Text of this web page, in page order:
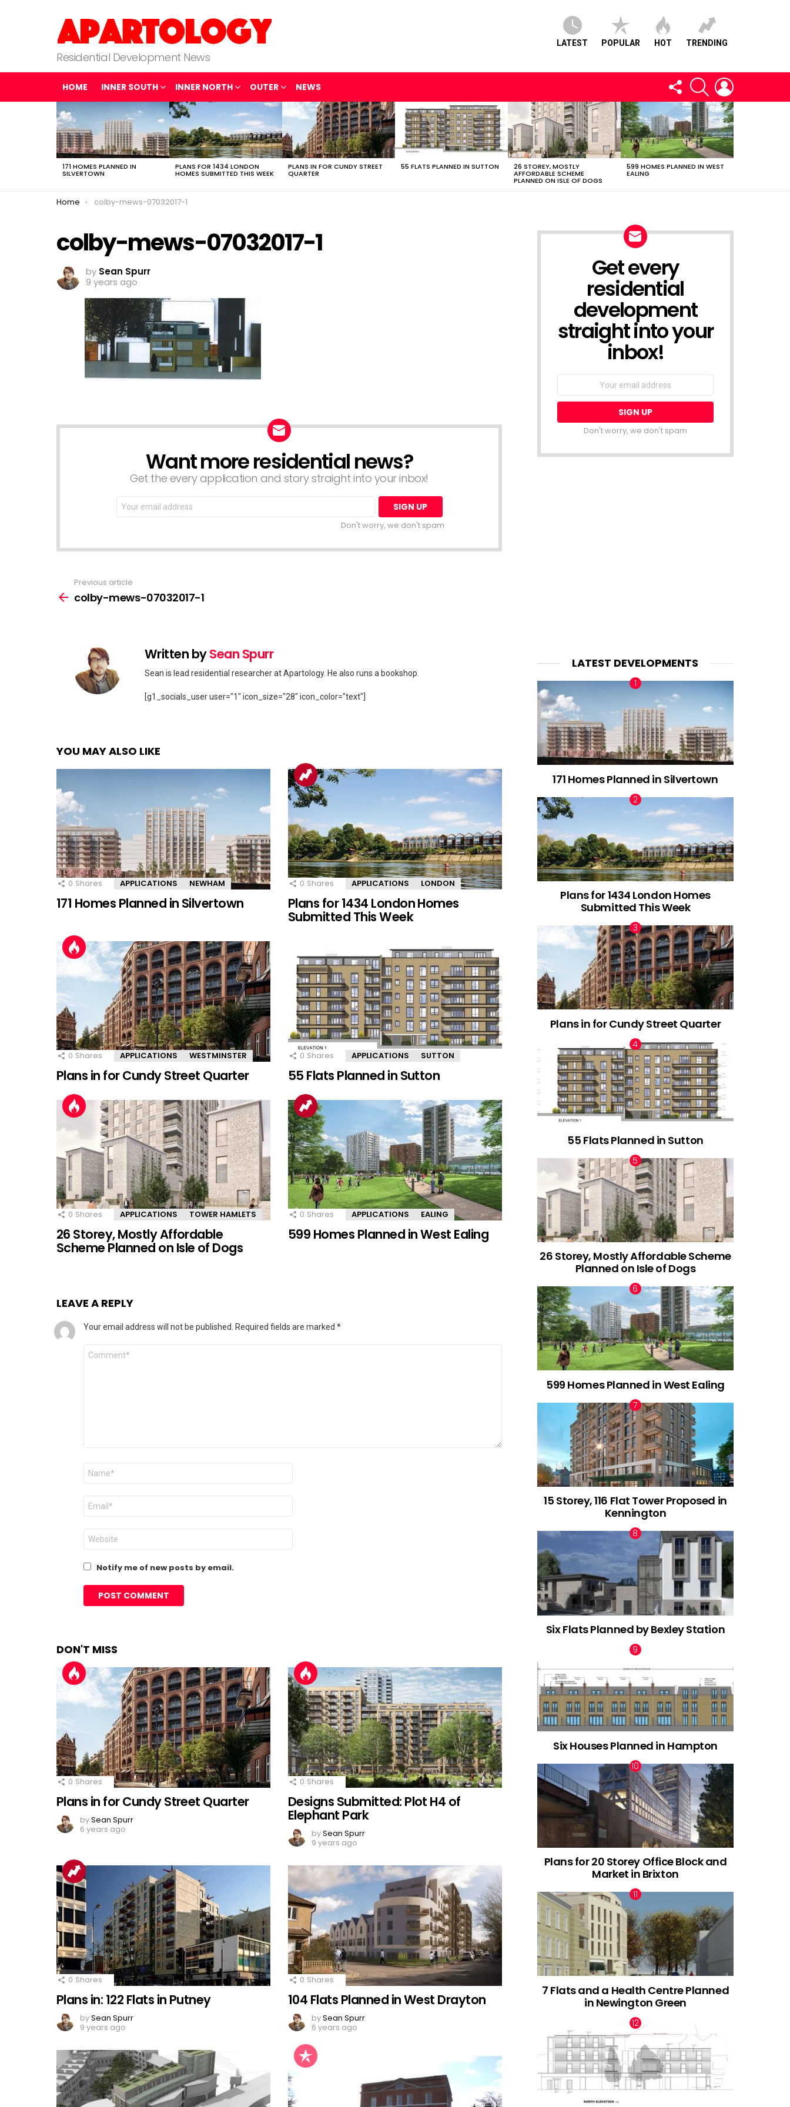
Residential Development News
LATEST POPULAR HOT TRENDING
HOME INNER SOUTH INNER NORTH OUTER NEWS
FOLLOW
US
SEARCH
LATEST
STORIES
171 HOMES PLANNED IN
SILVERTOWN
PLANS FOR 1434 LONDON
HOMES SUBMITTED THIS WEEK
PLANS IN FOR CUNDY STREET
QUARTER
55 FLATS PLANNED IN SUTTON 26 STOREY, MOSTLY
AFFORDABLE SCHEME
PLANNED ON ISLE OF DOGS
599 HOMES PLANNED IN WEST
EALING
You are here:
Home colby-mews-07032017-1
colby-mews-07032017-1
by Sean Spurr
9 years ago
Want more residential news?
Get the every application and story straight into your inbox!
Email
address:
Don't worry, we don't spam
more
Previous article
colby-mews-07032017-1
Written bySean Spurr
Sean is lead residential researcher at Apartology. He also runs a bookshop.
[g1_socials_user user="1" icon_size="28" icon_color="text"]
YOU MAY ALSO LIKE
0 Shares APPLICATIONS NEWHAM
171 Homes Planned in Silvertown
0 Shares APPLICATIONS LONDON
Plans for 1434 London Homes
Submitted This Week
0 Shares APPLICATIONS WESTMINSTER
Plans in for Cundy Street Quarter
0 Shares APPLICATIONS SUTTON
55 Flats Planned in Sutton
0 Shares APPLICATIONS TOWER HAMLETS
26 Storey, Mostly Affordable
Scheme Planned on Isle of Dogs
0 Shares APPLICATIONS EALING
599 Homes Planned in West Ealing
LEAVE A REPLY
Your email address will not be published. Required fields are marked *
Comment
Name
Email
Website
Notify me of new posts by email.
DON'T MISS
0 Shares
Plans in for Cundy Street Quarter
bySean Spurr
6 years ago
0 Shares
Designs Submitted: Plot H4 of
Elephant Park
bySean Spurr
9 years ago
0 Shares
Plans in: 122 Flats in Putney
bySean Spurr
9 years ago
0 Shares
104 Flats Planned in West Drayton
bySean Spurr
6 years ago
NEWSLETTER
Get every
residential
development
straight into your
inbox!
Email
Don't worry, we don't spam
LATEST DEVELOPMENTS
171 Homes Planned in Silvertown
Plans for 1434 London Homes
Submitted This Week
Plans in for Cundy Street Quarter
55 Flats Planned in Sutton
26 Storey, Mostly Affordable Scheme
Planned on Isle of Dogs
599 Homes Planned in West Ealing
15 Storey, 116 Flat Tower Proposed in
Kennington
Six Flats Planned by Bexley Station
Six Houses Planned in Hampton
Plans for 20 Storey Office Block and
Market in Brixton
7 Flats and a Health Centre Planned
in Newington Green